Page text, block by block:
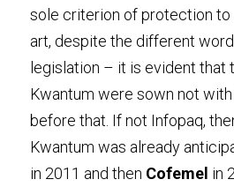
sole criterion of protection to
art, despite the different
legislation – it is evident that
Kwantum were sown not with
before that. If not Infopaq,
Kwantum was already
in 2011 and then Cofemel in